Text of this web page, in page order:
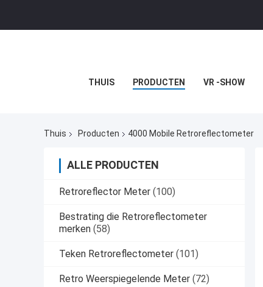
THUIS PRODUCTEN VR -SHOW
Thuis Producten 4000 Mobile Retroreflectometer
ALLE PRODUCTEN
Retroreflector Meter (100)
Bestrating die Retroreflectometer
merken (58)
Teken Retroreflectometer (101)
Retro Weerspiegelende Meter (72)